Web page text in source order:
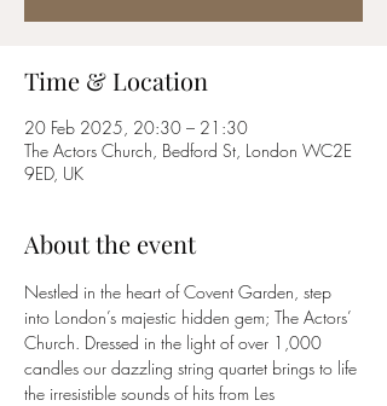
Time & Location
20 Feb 2025, 20:30 – 21:30
The Actors Church, Bedford St, London WC2E
9ED, UK
About the event
Nestled in the heart of Covent Garden, step
into London’s majestic hidden gem; The Actors’
Church. Dressed in the light of over 1,000
candles our dazzling string quartet brings to life
the irresistible sounds of hits from Les